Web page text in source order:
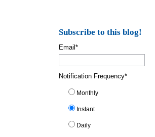
Subscribe to this blog!
Email*
Notification Frequency*
Monthly
Instant
Daily